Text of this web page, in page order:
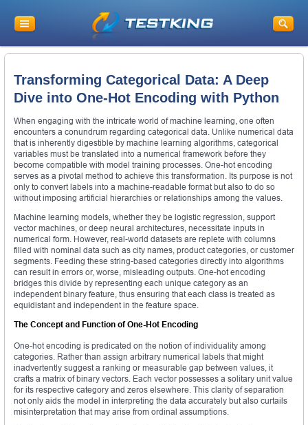
Transforming Categorical Data: A Deep
Dive into One-Hot Encoding with Python
When engaging with the intricate world of machine learning, one often
encounters a conundrum regarding categorical data. Unlike numerical data
that is inherently digestible by machine learning algorithms, categorical
variables must be translated into a numerical framework before they
become compatible with model training processes. One-hot encoding
serves as a pivotal method to achieve this transformation. Its purpose is not
only to convert labels into a machine-readable format but also to do so
without imposing artificial hierarchies or relationships among the values.
Machine learning models, whether they be logistic regression, support
vector machines, or deep neural architectures, necessitate inputs in
numerical form. However, real-world datasets are replete with columns
filled with nominal data such as city names, product categories, or customer
segments. Feeding these string-based categories directly into algorithms
can result in errors or, worse, misleading outputs. One-hot encoding
bridges this divide by representing each unique category as an
independent binary feature, thus ensuring that each class is treated as
equidistant and independent in the feature space.
The Concept and Function of One-Hot Encoding
One-hot encoding is predicated on the notion of individuality among
categories. Rather than assign arbitrary numerical labels that might
inadvertently suggest a ranking or measurable gap between values, it
crafts a matrix of binary vectors. Each vector possesses a solitary unit value
for its respective category and zeros elsewhere. This clarity of separation
not only aids the model in interpreting the data accurately but also curtails
misinterpretation that may arise from ordinal assumptions.